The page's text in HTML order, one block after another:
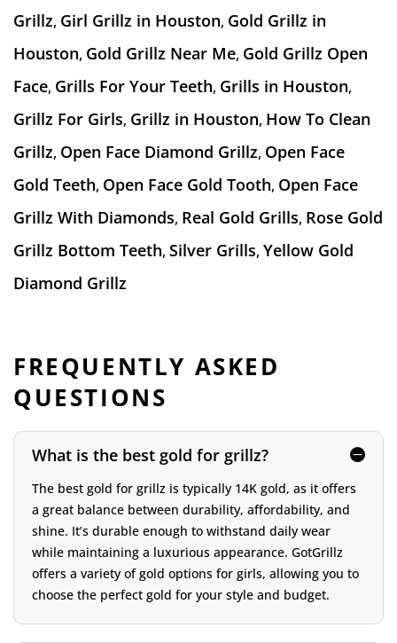
Grillz, Girl Grillz in Houston, Gold Grillz in
Houston, Gold Grillz Near Me, Gold Grillz Open
Face, Grills For Your Teeth, Grills in Houston,
Grillz For Girls, Grillz in Houston, How To Clean
Grillz, Open Face Diamond Grillz, Open Face
Gold Teeth, Open Face Gold Tooth, Open Face
Grillz With Diamonds, Real Gold Grills, Rose Gold
Grillz Bottom Teeth, Silver Grills, Yellow Gold
Diamond Grillz
FREQUENTLY ASKED
QUESTIONS
What is the best gold for grillz?
The best gold for grillz is typically 14K gold, as it offers
a great balance between durability, affordability, and
shine. It’s durable enough to withstand daily wear
while maintaining a luxurious appearance. GotGrillz
offers a variety of gold options for girls, allowing you to
choose the perfect gold for your style and budget.